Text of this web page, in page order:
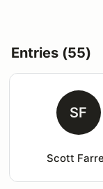
Entries (55)
SF
Scott